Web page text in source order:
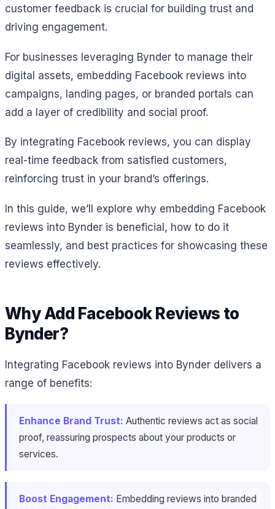
customer feedback is crucial for building trust and
driving engagement.
For businesses leveraging Bynder to manage their
digital assets, embedding Facebook reviews into
campaigns, landing pages, or branded portals can
add a layer of credibility and social proof.
By integrating Facebook reviews, you can display
real-time feedback from satisfied customers,
reinforcing trust in your brand’s offerings.
In this guide, we’ll explore why embedding Facebook
reviews into Bynder is beneficial, how to do it
seamlessly, and best practices for showcasing these
reviews effectively.
Why Add Facebook Reviews to
Bynder?
Integrating Facebook reviews into Bynder delivers a
range of benefits:
Enhance Brand Trust: Authentic reviews act as social
proof, reassuring prospects about your products or
services.
Boost Engagement: Embedding reviews into branded